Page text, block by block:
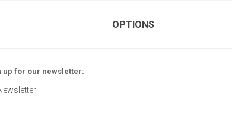
OPTIONS
up for our newsletter: